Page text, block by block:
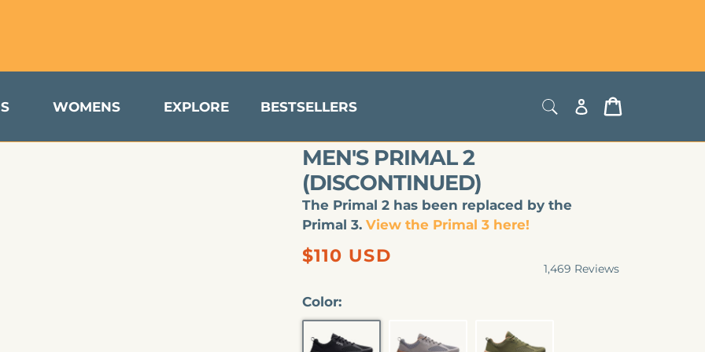
WOMENS EXPLORE BESTSELLERS
Log
in
Cart
MEN'S PRIMAL 2
(DISCONTINUED)
The Primal 2 has been replaced by the
Primal 3. View the Primal 3 here!
Regular
$110 USD
1,469 Reviews
Color:
BLACK SLATE OLIVE